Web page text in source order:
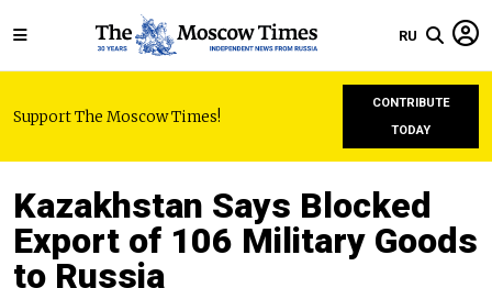
RU
Support The Moscow Times!
CONTRIBUTE
TODAY
Kazakhstan Says Blocked
Export of 106 Military Goods
to Russia